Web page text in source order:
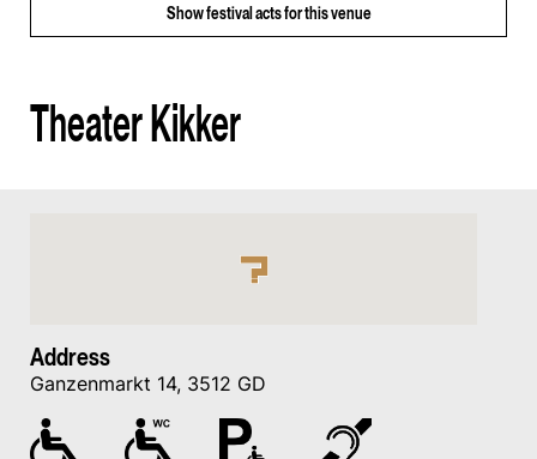
Showfestival acts for this venue
Theater Kikker
Address
Ganzenmarkt 14, 3512 GD